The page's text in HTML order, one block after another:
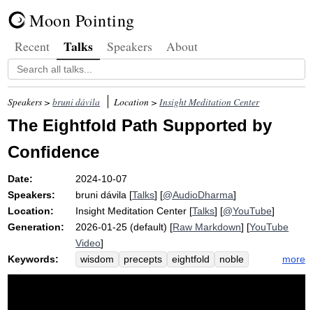
Moon Pointing
Recent Talks Speakers About
Speakers >bruni dávila Location >Insight Meditation Center
The Eightfold Path Supported by
Confidence
Date:
2024-10-07
Speakers:
bruni dávila [Talks] [@AudioDharma]
Location:
Insight Meditation Center [Talks] [@YouTube]
Generation:
2026-01-25 (default) [Raw Markdown] [YouTube
Video]
Keywords:
wisdom precepts eightfold
noble
path
truth visalmc speech
convict
more